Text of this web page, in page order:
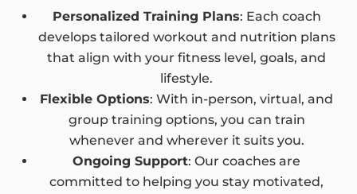
Personalized Training Plans: Each coach
develops tailored workout and nutrition plans
that align with your fitness level, goals, and
lifestyle.
Flexible Options: With in-person, virtual, and
group training options, you can train
whenever and wherever it suits you.
Ongoing Support: Our coaches are
committed to helping you stay motivated,